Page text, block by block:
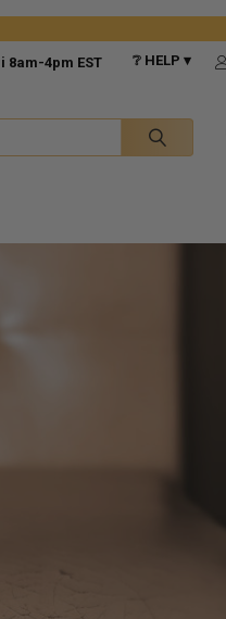
4pm EST ❔ HELP ▾